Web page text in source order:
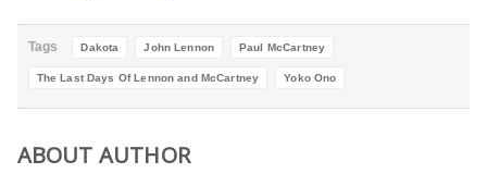
Tags Dakota John Lennon Paul McCartney
The Last Days Of Lennon and McCartney Yoko Ono
ABOUT AUTHOR